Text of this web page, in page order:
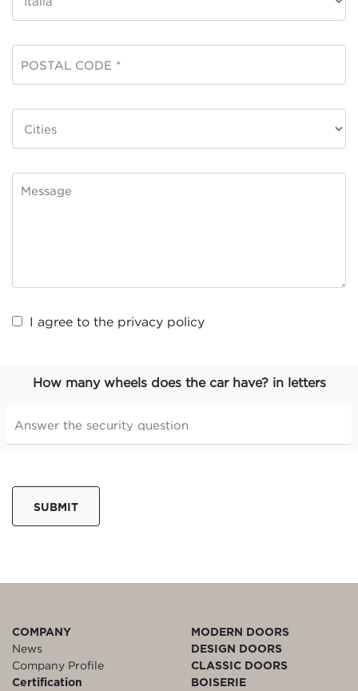
I agree to the privacy policy
How many wheels does the car have? in letters
SUBMIT
COMPANY
News
Company Profile
Certification
MODERN DOORS
DESIGN DOORS
CLASSIC DOORS
BOISERIE